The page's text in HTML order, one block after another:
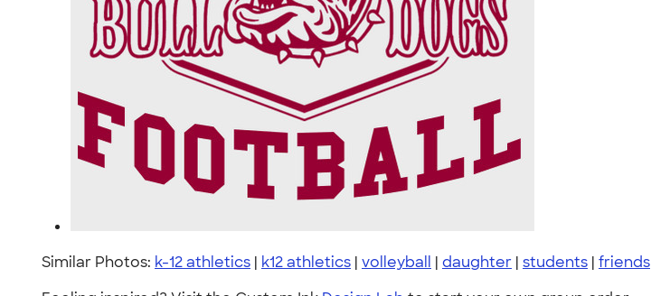
Similar Photos: k-12 athletics | k12 athletics | volleyball | daughter | students | friends